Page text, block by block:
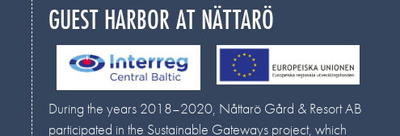
GUEST HARBOR AT NÄTTARÖ
During the years 2018–2020, Nåttarö Gård & Resort AB
participated in the Sustainable Gateways project, which